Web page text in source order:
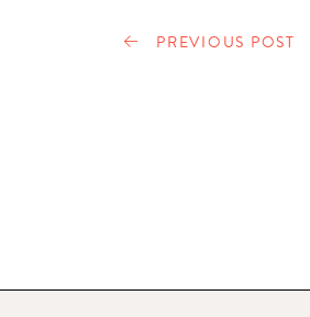
PREVIOUS POST